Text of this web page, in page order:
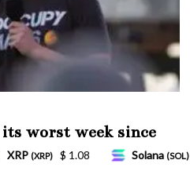
worst week since
for Musk
TRON (TRX) $ 0.327570